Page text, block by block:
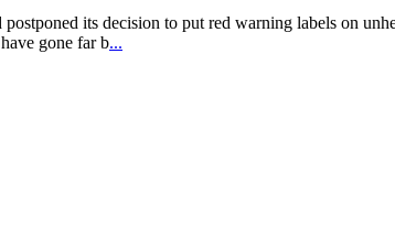
its decision to put red warning labels on
gone far b...